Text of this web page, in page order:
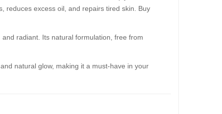
reduces excess oil, and repairs tired skin. Buy
radiant. Its natural formulation, free from
natural glow, making it a must-have in your